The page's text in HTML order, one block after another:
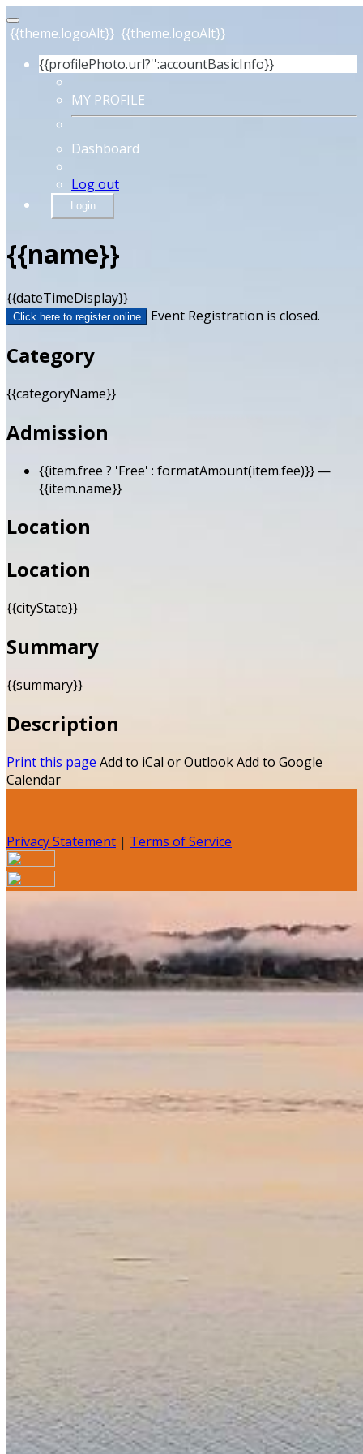
{{theme.logoAlt}} {{theme.logoAlt}}
{{profilePhoto.url?'':accountBasicInfo}}
MY PROFILE
Dashboard
Log out
Login
{{name}}
{{dateTimeDisplay}}
Click here to register online Event Registration is closed.
Category
{{categoryName}}
Admission
{{item.free ? 'Free' : formatAmount(item.fee)}} —
{{item.name}}
Location
Location
{{cityState}}
Summary
{{summary}}
Description
Print this page Add to iCal or OutlookAdd to Google
Calendar
Privacy Statement | Terms of Service
information email shortly. If you do not receive an email,
please check your spam folder. If you still don't receive an
email, then there is no account associated with the
submitted email address.
Password:
Please enter a valid email address
Recover Account
Are you sure you want to end the selected sub-
in the past.
Confirm
Are you sure you want to delete this address?